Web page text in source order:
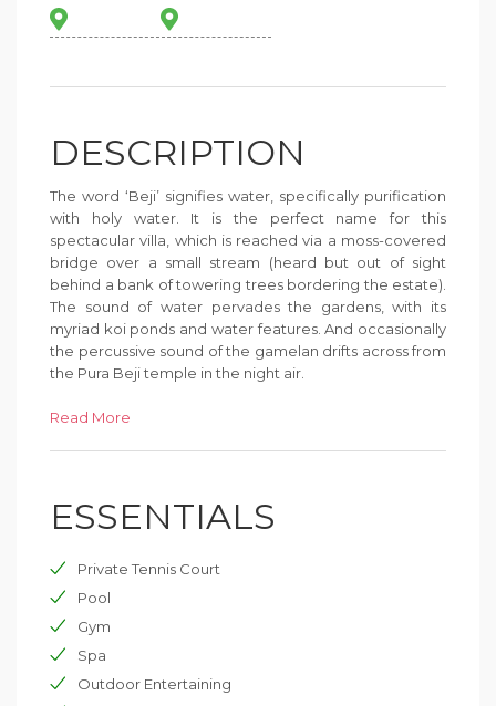
DESCRIPTION
The word ‘Beji’ signifies water, specifically purification
with holy water. It is the perfect name for this
spectacular villa, which is reached via a moss-covered
bridge over a small stream (heard but out of sight
behind a bank of towering trees bordering the estate).
The sound of water pervades the gardens, with its
myriad koi ponds and water features. And occasionally
the percussive sound of the gamelan drifts across from
the Pura Beji temple in the night air.
The generosity of space is evident the moment you
terrace, the manicured lawn unfurls towards the
fabulous 21-metre pool. The six bedroom suites each
contemporary take on traditional Balinese architecture
that accords the luxury of space and privacy for two or
three families holidaying together. This is indoor-
outdoor living at its best, with many quiet, casual chill-
out zones and yet lots of space for socialising too.
Read More
ESSENTIALS
Private Tennis Court
Pool
Gym
Spa
Outdoor Entertaining